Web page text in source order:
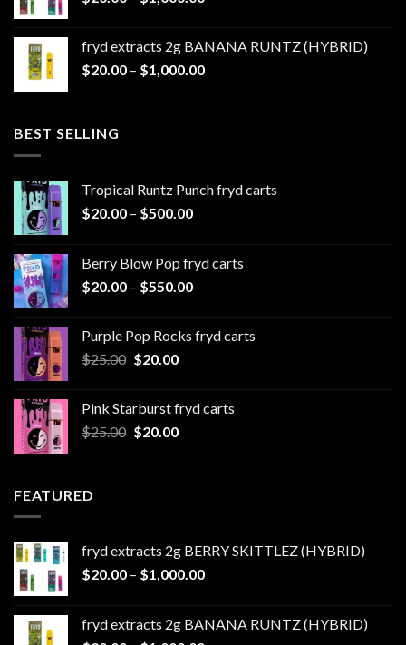
through
$1,000.00
fryd extracts 2g BANANA RUNTZ (HYBRID)
$20.00 – $1,000.00Price
BEST SELLING
Tropical Runtz Punch fryd carts
$20.00 – $500.00Price
through
$500.00
Berry Blow Pop fryd carts
$20.00 – $550.00Price
through
Purple Pop Rocks fryd carts
$25.00 Original
$25.00.
$20.00Current
$20.00.
Pink Starburst fryd carts
$25.00 Original
$20.00Current
FEATURED
fryd extracts 2g BERRY SKITTLEZ (HYBRID)
$20.00 – $1,000.00Price
through
fryd extracts 2g BANANA RUNTZ (HYBRID)